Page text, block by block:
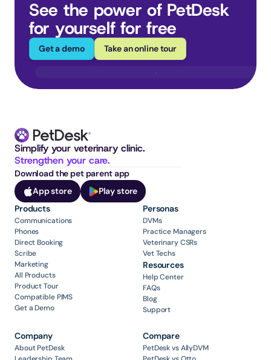
See the power of PetDesk
for yourself for free
Get a demo Take an online tour
Strengthen your care.
Download the pet parent app
App store
Play store
Products
Communications
Phones
Direct Booking
Scribe
Marketing
All Products
Product Tour
Compatible PIMS
Get a Demo
Personas
DVMs
Practice Managers
Veterinary CSRs
Vet Techs
Resources
Help Center
FAQs
Blog
Support
Company
About PetDesk
Compare
PetDesk vs AllyDVM